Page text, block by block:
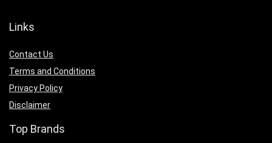
Links
Contact Us
Terms and Conditions
Privacy Policy
Disclaimer
Top Brands